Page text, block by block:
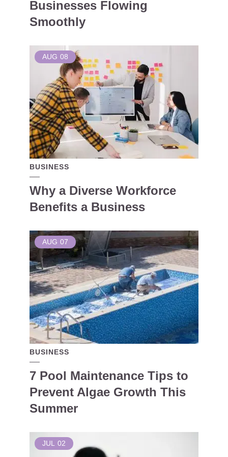
Businesses Flowing
Smoothly
AUG 08
BUSINESS
Why a Diverse Workforce
Benefits a Business
AUG 07
BUSINESS
7 Pool Maintenance Tips to
Prevent Algae Growth This
Summer
JUL 02